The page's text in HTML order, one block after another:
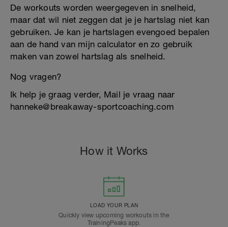
De workouts worden weergegeven in snelheid,
maar dat wil niet zeggen dat je je hartslag niet kan
gebruiken. Je kan je hartslagen evengoed bepalen
aan de hand van mijn calculator en zo gebruik
maken van zowel hartslag als snelheid.
Nog vragen?
Ik help je graag verder, Mail je vraag naar
hanneke@breakaway-sportcoaching.com
How it Works
LOAD YOUR PLAN
Quickly view upcoming workouts in the
TrainingPeaks app.